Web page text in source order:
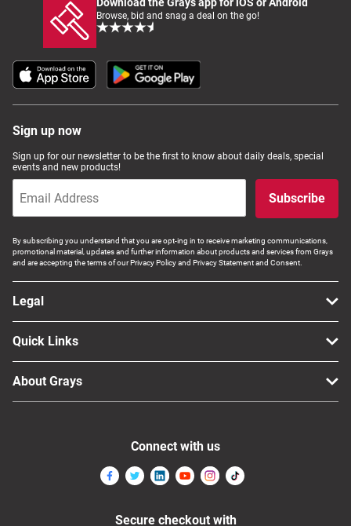
Browse, bid and snag a deal on the go!
Sign up now
Sign up for our newsletter to be the first to know about daily deals, special
events and new products!
Subscribe
By subscribing you understand that you are opt-ing in to receive marketing communications,
promotional material, updates and further information about products and services from Grays
and are accepting the terms of our Privacy Policy and Privacy Statement and Consent.
Legal
Quick Links
About Grays
Connect with us
Secure checkout with